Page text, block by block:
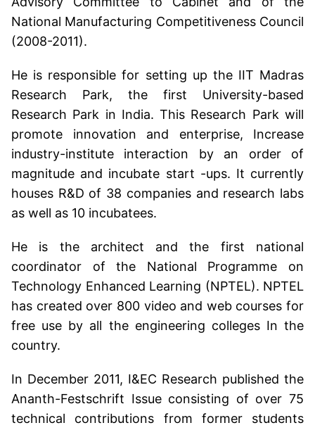
National Manufacturing Competitiveness Council
(2008-2011).
He is responsible for setting up the IIT Madras
Research Park, the first University-based
Research Park in India. This Research Park will
promote innovation and enterprise, Increase
industry-institute interaction by an order of
magnitude and incubate start -ups. It currently
houses R&D of 38 companies and research labs
as well as 10 incubatees.
He is the architect and the first national
coordinator of the National Programme on
Technology Enhanced Learning (NPTEL). NPTEL
has created over 800 video and web courses for
free use by all the engineering colleges In the
country.
In December 2011, I&EC Research published the
Ananth-Festschrift Issue consisting of over 75
technical contributions from former students